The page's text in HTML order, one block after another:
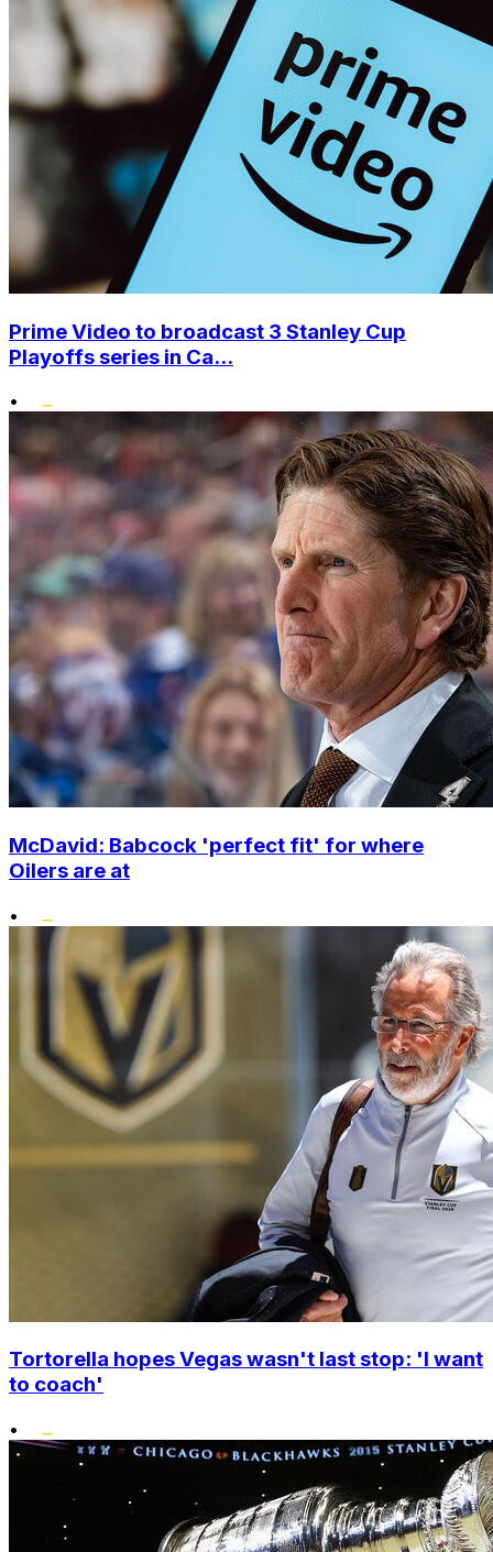
Prime Video to broadcast 3 Stanley Cup
Playoffs series in Ca...
•
McDavid: Babcock 'perfect fit' for where
Oilers are at
•
Tortorella hopes Vegas wasn't last stop: 'I want
to coach'
•